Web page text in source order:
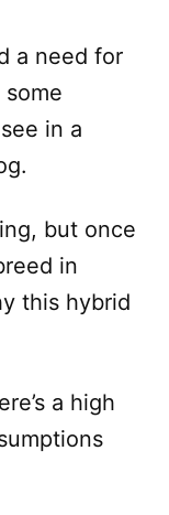
a need for
in a
but once
in
this hybrid
a high